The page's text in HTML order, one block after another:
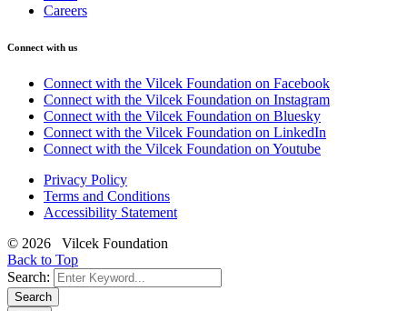
Careers
Connect with us
Connect with the Vilcek Foundation on Facebook
Connect with the Vilcek Foundation on Instagram
Connect with the Vilcek Foundation on Bluesky
Connect with the Vilcek Foundation on LinkedIn
Connect with the Vilcek Foundation on Youtube
Privacy Policy
Terms and Conditions
Accessibility Statement
© 2026 Vilcek Foundation
Back to Top
Search:
Search